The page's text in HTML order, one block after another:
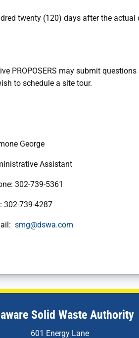
twenty (120) days after the
PROPOSERS may submit
to schedule a site tour.
Assistant
739-5361
4287
smg@dswa.com
Solid Waste Authority
601 Energy Lane